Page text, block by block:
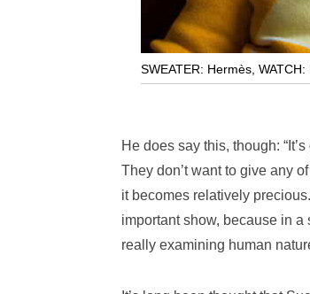
SWEATER: Hermès,
He does say this, though:
They don’t want to give any
it becomes relatively
important show, because in
really examining human